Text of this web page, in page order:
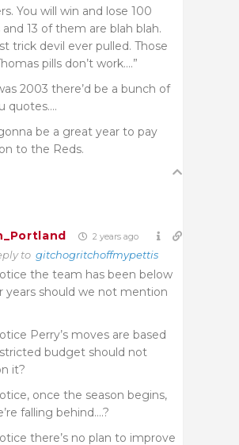
You will win and lose 100
13 of them are blah blah.
trick devil ever pulled. Those
pills don’t work….”
2003 there’d be a bunch of
quotes….
be a great year to pay
to the Reds.
2 years ago
to gitchogritchoffmypettis
the team has been below
years should we not mention
Perry’s moves are based
budget should not
it?
once the season begins,
falling behind….?
there’s no plan to improve